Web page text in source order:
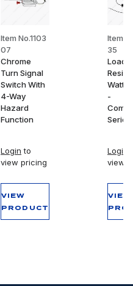
Item No.1103
07
Chrome
Turn Signal
Switch With
4-Way
Hazard
Function
Login to
view pricing
VIEW
PRODUCT
Item
35
Load
Watt/
-
Series
Login
view
VIEW